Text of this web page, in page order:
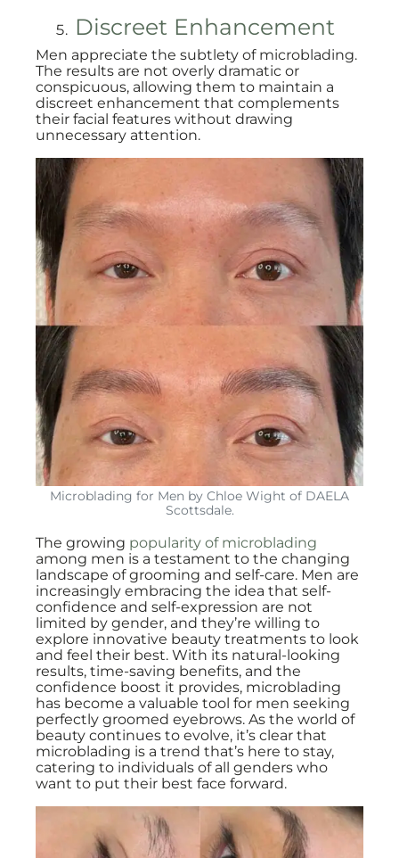
Discreet Enhancement
Men appreciate the subtlety of microblading.
The results are not overly dramatic or
conspicuous, allowing them to maintain a
discreet enhancement that complements
their facial features without drawing
unnecessary attention.
Microblading for Men by Chloe Wight of DAELA
Scottsdale.
The growing popularity of microblading
among men is a testament to the changing
landscape of grooming and self-care. Men are
increasingly embracing the idea that self-
confidence and self-expression are not
limited by gender, and they’re willing to
explore innovative beauty treatments to look
and feel their best. With its natural-looking
results, time-saving benefits, and the
confidence boost it provides, microblading
has become a valuable tool for men seeking
perfectly groomed eyebrows. As the world of
beauty continues to evolve, it’s clear that
microblading is a trend that’s here to stay,
catering to individuals of all genders who
want to put their best face forward.